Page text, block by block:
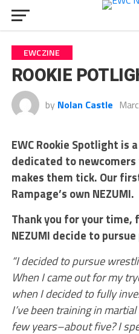
EWCZINE
ROOKIE
by Nolan Castle
EWC Rookie Spotlight is
dedicated to newcomers
makes them tick. Our
Rampage’s own NEZUMI.
Thank you for your
NEZUMI decide to
“I decided to pursue
When I came out for my
when I decided to fully
I’ve been training in
few years–about five? I